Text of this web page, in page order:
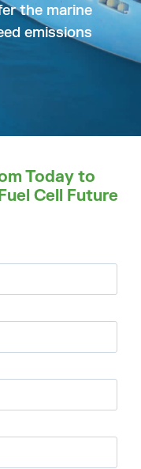
the marine
emissions
Today to
Cell Future